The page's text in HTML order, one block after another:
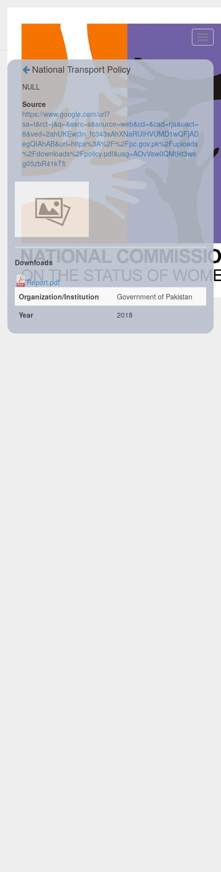
National Transport Policy
NULL
Source
https://www.google.com/url?
sa=t&rct=j&q=&esrc=s&source=web&cd=&cad=rja&uact=
8&ved=2ahUKEwj3n_fc343sAhXNaRUIHVUMD1wQFjAD
egQIAhAB&url=https%3A%2F%2Fpc.gov.pk%2Fuploads
%2Fdownloads%2Fpolicy.pdf&usg=AOvVaw0QMtjkt3we
g05zbR41kTfi
Downloads
Report.pdf
Organization/Institution
Government of Pakistan
Year
2018